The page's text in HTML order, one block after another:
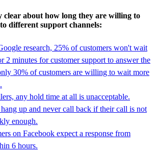
clear about how long they are willing to
different support channels:
research, 25% of customers won't wait
2 minutes for customer support to answer the
30% of customers are willing to wait more
any hold time at all is unacceptable.
up and never call back if their call is not
enough.
on Facebook expect a response from
6 hours.